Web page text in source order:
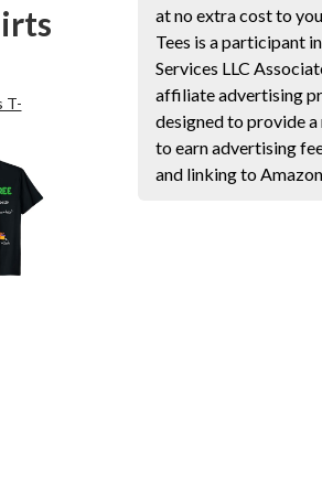
T-
at no extra cost to
Tees is a participant
Services LLC
affiliate advertising
designed to provide a
to earn advertising
and linking to